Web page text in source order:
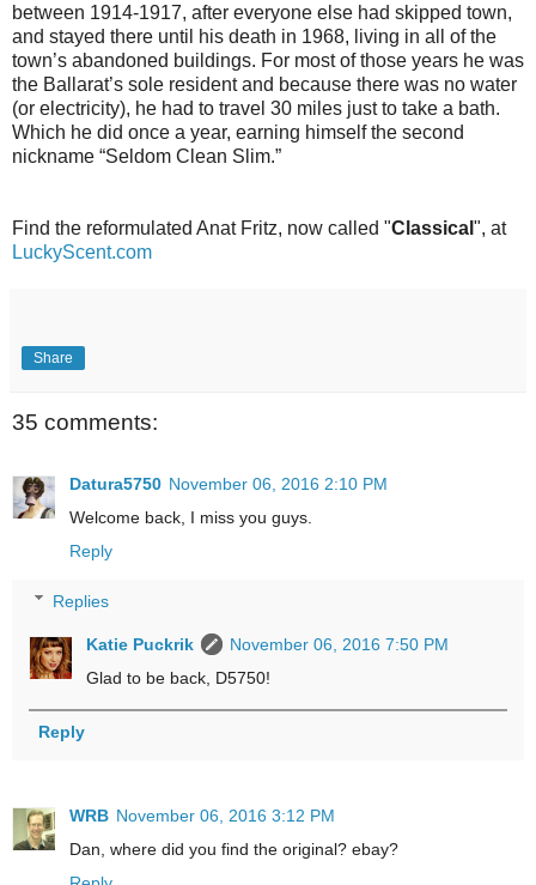
between 1914-1917, after everyone else had skipped town,
and stayed there until his death in 1968, living in all of the
town’s abandoned buildings. For most of those years he was
the Ballarat’s sole resident and because there was no water
(or electricity), he had to travel 30 miles just to take a bath.
Which he did once a year, earning himself the second
nickname “Seldom Clean Slim.”
Find the reformulated Anat Fritz, now called "Classical ", at
LuckyScent.com
Share
35 comments:
Datura5750 November 06, 2016 2:10 PM
Welcome back, I miss you guys.
Reply
Replies
Katie Puckrik
November 06, 2016 7:50 PM
Glad to be back, D5750!
Reply
WRB November 06, 2016 3:12 PM
Dan, where did you find the original? ebay?